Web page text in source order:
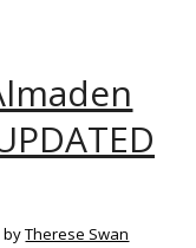
byTherese Swan